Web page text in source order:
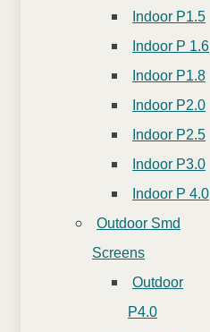
Indoor P1.5
Indoor P 1.6
Indoor P1.8
Indoor P2.0
Indoor P2.5
Indoor P3.0
Indoor P 4.0
Outdoor Smd
Screens
Outdoor
P4.0